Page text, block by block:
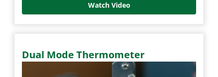
Watch Video
Dual Mode Thermometer